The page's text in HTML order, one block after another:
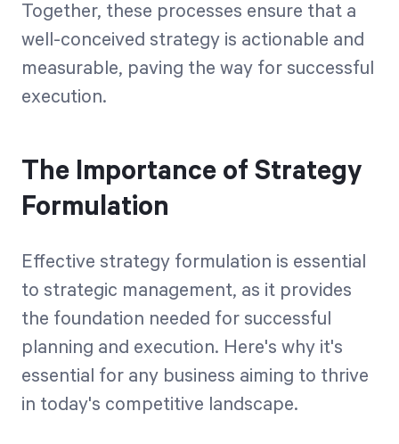
Together, these processes ensure that a
well-conceived strategy is actionable and
measurable, paving the way for successful
execution.
The Importance of Strategy
Formulation
Effective strategy formulation is essential
to strategic management, as it provides
the foundation needed for successful
planning and execution. Here's why it's
essential for any business aiming to thrive
in today's competitive landscape.